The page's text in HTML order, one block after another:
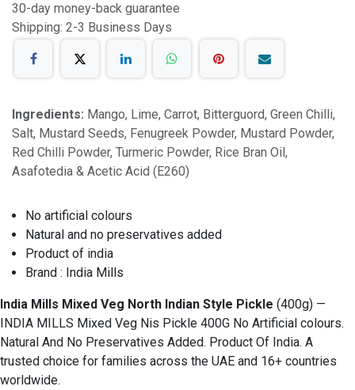
30-day money-back guarantee
Shipping: 2-3 Business Days
Ingredients: Mango, Lime, Carrot, Bitterguord, Green Chilli,
Salt, Mustard Seeds, Fenugreek Powder, Mustard Powder,
Red Chilli Powder, Turmeric Powder, Rice Bran Oil,
Asafotedia & Acetic Acid (E260)
No artificial colours
Natural and no preservatives added
Product of india
Brand : India Mills
India Mills Mixed Veg North Indian Style Pickle (400g) —
INDIA MILLS Mixed Veg Nis Pickle 400G No Artificial colours.
Natural And No Preservatives Added. Product Of India. A
trusted choice for families across the UAE and 16+ countries
worldwide.